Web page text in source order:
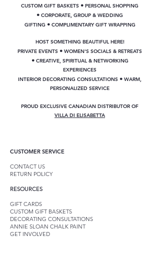
CUSTOM GIFT BASKETS • PERSONAL SHOPPING
• CORPORATE, GROUP & WEDDING
GIFTING • COMPLIMENTARY GIFT WRAPPING
HOST SOMETHING BEAUTIFUL HERE!
PRIVATE EVENTS • WOMEN'S SOCIALS & RETREATS
• CREATIVE, SPIRITUAL & NETWORKING
EXPERIENCES
INTERIOR DECORATING CONSULTATIONS • WARM,
PERSONALIZED SERVICE
PROUD EXCLUSIVE CANADIAN DISTRIBUTOR OF
VILLA DI ELISABETTA
CUSTOMER SERVICE
CONTACT US
RETURN POLICY
RESOURCES
GIFT CARDS
CUSTOM GIFT BASKETS
DECORATING CONSULTATIONS
ANNIE SLOAN CHALK PAINT
GET INVOLVED